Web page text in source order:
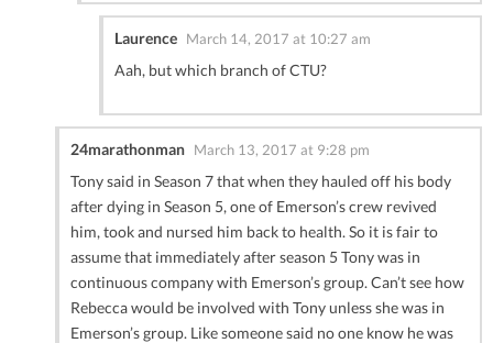
Laurence March 14, 2017 at 10:27 am
Aah, but which branch of CTU?
24marathonman March 13, 2017 at 9:28 pm
Tony said in Season 7 that when they hauled off his body
after dying in Season 5, one of Emerson’s crew revived
him, took and nursed him back to health. So it is fair to
assume that immediately after season 5 Tony was in
continuous company with Emerson’s group. Can’t see how
Rebecca would be involved with Tony unless she was in
Emerson’s group. Like someone said no one know he was